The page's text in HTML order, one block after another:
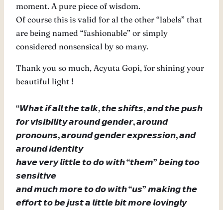
moment. A pure piece of wisdom.
Of course this is valid for al the other “labels” that
are being named “fashionable” or simply
considered nonsensical by so many.
Thank you so much, Acyuta Gopi, for shining your
beautiful light !
“𝙒𝙝𝙖𝙩 𝙞𝙛 𝙖𝙡𝙡 𝙩𝙝𝙚 𝙩𝙖𝙡𝙠, 𝙩𝙝𝙚 𝙨𝙝𝙞𝙛𝙩𝙨, 𝙖𝙣𝙙 𝙩𝙝𝙚 𝙥𝙪𝙨𝙝
𝙛𝙤𝙧 𝙫𝙞𝙨𝙞𝙗𝙞𝙡𝙞𝙩𝙮 𝙖𝙧𝙤𝙪𝙣𝙙 𝙜𝙚𝙣𝙙𝙚𝙧, 𝙖𝙧𝙤𝙪𝙣𝙙
𝙥𝙧𝙤𝙣𝙤𝙪𝙣𝙨, 𝙖𝙧𝙤𝙪𝙣𝙙 𝙜𝙚𝙣𝙙𝙚𝙧 𝙚𝙭𝙥𝙧𝙚𝙨𝙨𝙞𝙤𝙣, 𝙖𝙣𝙙
𝙖𝙧𝙤𝙪𝙣𝙙 𝙞𝙙𝙚𝙣𝙩𝙞𝙩𝙮
𝙝𝙖𝙫𝙚 𝙫𝙚𝙧𝙮 𝙡𝙞𝙩𝙩𝙡𝙚 𝙩𝙤 𝙙𝙤 𝙬𝙞𝙩𝙝 “𝙩𝙝𝙚𝙢” 𝙗𝙚𝙞𝙣𝙜 𝙩𝙤𝙤
𝙨𝙚𝙣𝙨𝙞𝙩𝙞𝙫𝙚
𝙖𝙣𝙙 𝙢𝙪𝙘𝙝 𝙢𝙤𝙧𝙚 𝙩𝙤 𝙙𝙤 𝙬𝙞𝙩𝙝 “𝙪𝙨” 𝙢𝙖𝙠𝙞𝙣𝙜 𝙩𝙝𝙚
𝙚𝙛𝙛𝙤𝙧𝙩 𝙩𝙤 𝙗𝙚 𝙟𝙪𝙨𝙩 𝙖 𝙡𝙞𝙩𝙩𝙡𝙚 𝙗𝙞𝙩 𝙢𝙤𝙧𝙚 𝙡𝙤𝙫𝙞𝙣𝙜𝙡𝙮